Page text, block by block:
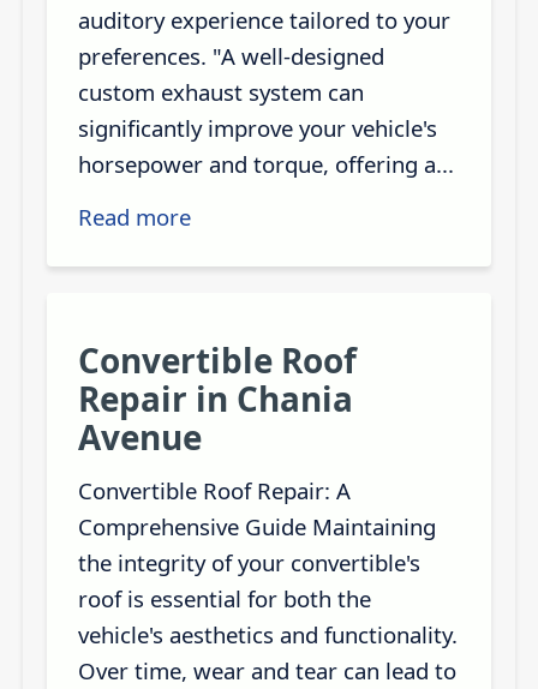
auditory experience tailored to your
preferences. "A well-designed
custom exhaust system can
significantly improve your vehicle's
horsepower and torque, offering a...
Read more
Convertible Roof
Repair in Chania
Avenue
Convertible Roof Repair: A
Comprehensive Guide Maintaining
the integrity of your convertible's
roof is essential for both the
vehicle's aesthetics and functionality.
Over time, wear and tear can lead to